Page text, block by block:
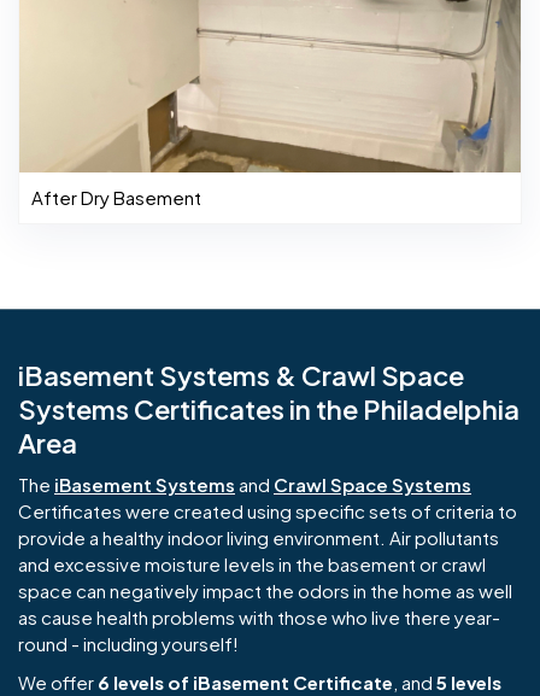
After Dry Basement
iBasement Systems & Crawl Space
Systems Certificates in the Philadelphia
Area
The iBasement Systems and Crawl Space Systems
Certificates were created using specific sets of criteria to
provide a healthy indoor living environment. Air pollutants
and excessive moisture levels in the basement or crawl
space can negatively impact the odors in the home as well
as cause health problems with those who live there year-
round - including yourself!
We offer 6 levels of iBasement Certificate , and 5 levels